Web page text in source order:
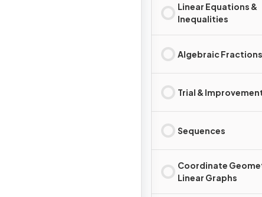
Linear Equations &
Inequalities
Algebraic Fractions
Trial &
Sequences
Coordinate
Linear Graphs